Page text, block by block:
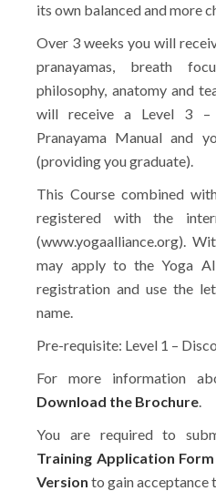
its own balanced and more
Over 3 weeks you will
pranayamas, breath
philosophy, anatomy and
will receive a Level 3 –
Pranayama Manual and
(providing you graduate).
This Course combined
registered with the
(www.yogaalliance.org).
may apply to the Yoga
registration and use the
name.
Pre-requisite: Level 1 –
For more information
Download the Brochure.
You are required to
Training Application Form
Version to gain acceptance